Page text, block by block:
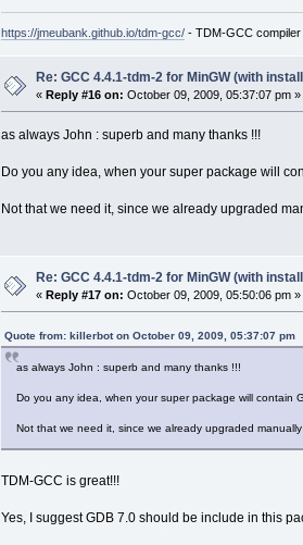
https://jmeubank.github.io/tdm-gcc/- TDM-GCC compiler
Re: GCC 4.4.1-tdm-2 for MinGW (with
«Reply #16 on: October 09, 2009, 05:37:07 pm »
as always John : superb and many thanks !!!
Do you any idea, when your super package will
Not that we need it, since we already upgraded
Re: GCC 4.4.1-tdm-2 for MinGW (with
«Reply #17 on: October 09, 2009, 05:50:06 pm »
Quote from: killerbot on October 09, 2009, 05:37:07 pm
as always John : superb and many thanks !!!
Do you any idea, when your super package will contain
Not that we need it, since we already upgraded manually
TDM-GCC is great!!!
Yes, I suggest GDB 7.0 should be include in this